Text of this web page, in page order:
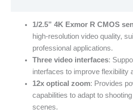
1/2.5” 4K Exmor R CMOS
high-resolution video quality,
professional applications.
Three video interfaces:
interfaces to improve flexibility
12x optical zoom: Provides
capabilities to adapt to
scenes.